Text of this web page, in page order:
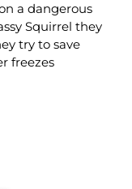
a dangerous
Squirrel they
try to save
freezes